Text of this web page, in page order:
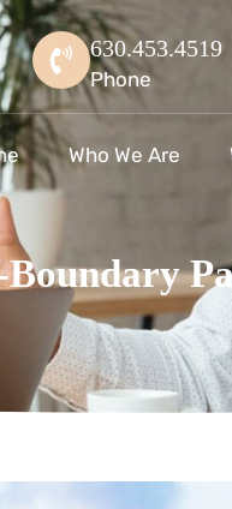
630.453.4519
Phone
Who We Are